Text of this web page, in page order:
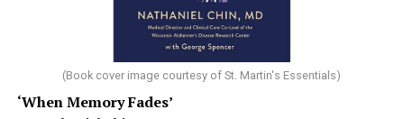
(Book cover image courtesy of St. Martin's Essentials)
‘When Memory Fades’